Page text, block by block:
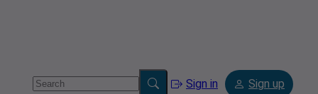
Sign in Sign up